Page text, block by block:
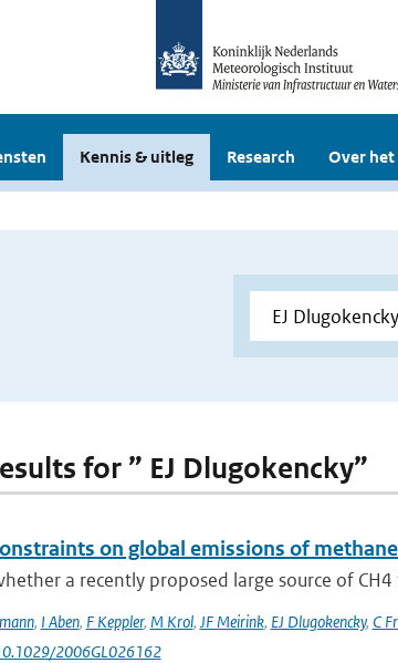
Kennis & uitleg Research Over
for ” EJ Dlugokencky”
on global emissions of
a recently proposed large source of
, I Aben, F Keppler, M Krol, JF Meirink, EJ Dlugokencky, C
2006GL026162